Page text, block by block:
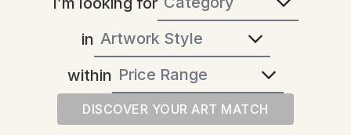
in
within
DISCOVER YOUR ART MATCH